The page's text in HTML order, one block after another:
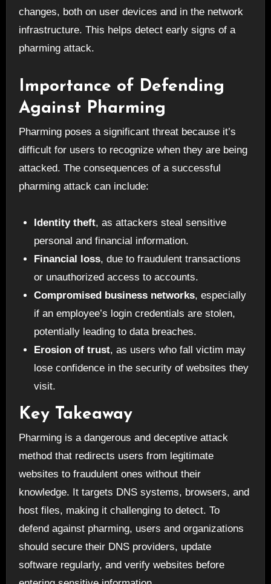
changes, both on user devices and in the network
infrastructure. This helps detect early signs of a
pharming attack.
Importance of Defending
Against Pharming
Pharming poses a significant threat because it’s
difficult for users to recognize when they are being
attacked. The consequences of a successful
pharming attack can include:
Identity theft, as attackers steal sensitive
personal and financial information.
Financial loss, due to fraudulent transactions
or unauthorized access to accounts.
Compromised business networks, especially
if an employee’s login credentials are stolen,
potentially leading to data breaches.
Erosion of trust, as users who fall victim may
lose confidence in the security of websites they
visit.
Key Takeaway
Pharming is a dangerous and deceptive attack
method that redirects users from legitimate
websites to fraudulent ones without their
knowledge. It targets DNS systems, browsers, and
host files, making it challenging to detect. To
defend against pharming, users and organizations
should secure their DNS providers, update
software regularly, and verify websites before